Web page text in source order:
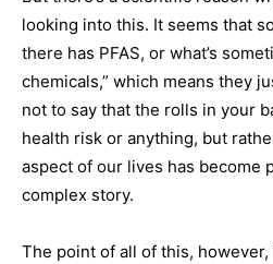
looking into this. It seems that
there has PFAS, or what’s
chemicals,” which means they
not to say that the rolls in your
health risk or anything, but
aspect of our lives has become
complex story.
The point of all of this, however,